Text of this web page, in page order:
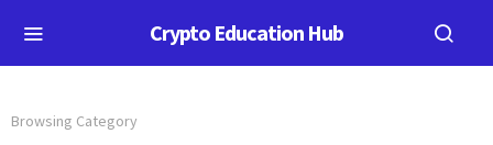
Crypto Education Hub
Browsing Category